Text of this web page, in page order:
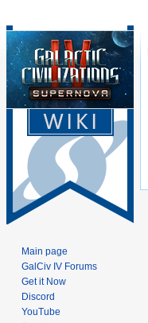
Main page
GalCiv IV Forums
Get it Now
Discord
YouTube